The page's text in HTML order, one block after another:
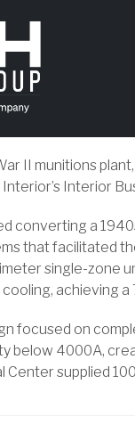
II munitions
Interior
converting a
that facilitated
single-zone
achieving
focused on
below 4000A,
Center supplied